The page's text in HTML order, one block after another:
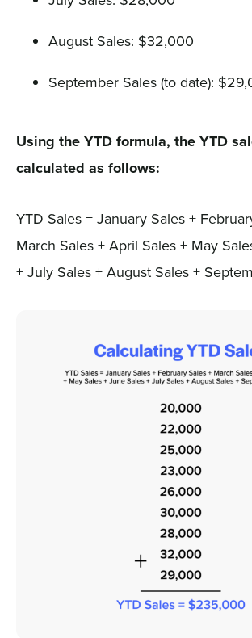
August Sales: $32,000
September Sales (to date):
Using the YTD formula, the YTD
calculated as follows:
YTD Sales = January Sales +
March Sales + April Sales + May
+ July Sales + August Sales +